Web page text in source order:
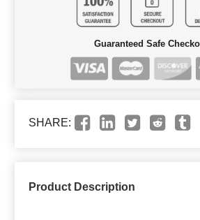
Guaranteed Safe
SHARE:
Product Description